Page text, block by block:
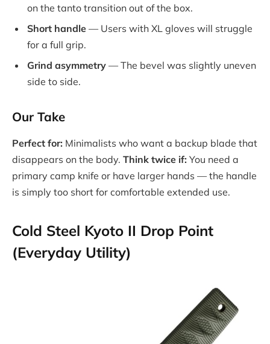
on the tanto transition out of the box.
Short handle — Users with XL gloves will struggle
for a full grip.
Grind asymmetry — The bevel was slightly uneven
side to side.
Our Take
Perfect for: Minimalists who want a backup blade that
disappears on the body. Think twice if: You need a
primary camp knife or have larger hands — the handle
is simply too short for comfortable extended use.
Cold Steel Kyoto II Drop Point
(Everyday Utility)